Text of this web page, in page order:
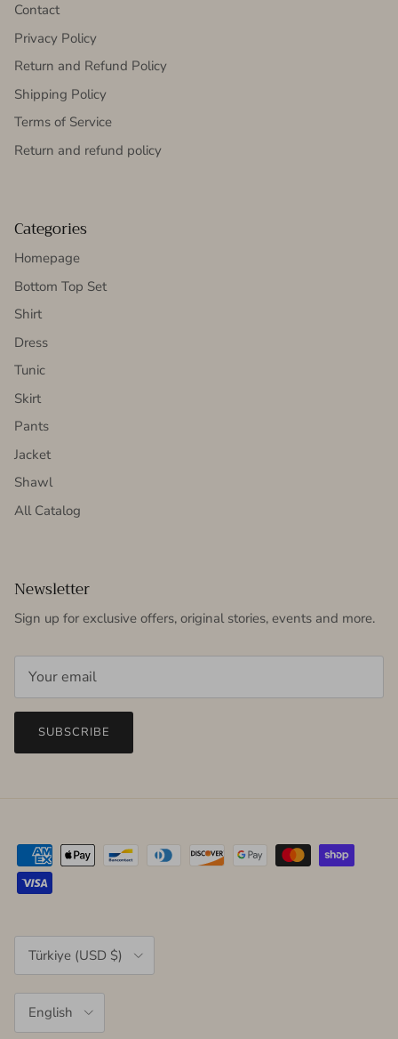
Contact
Privacy Policy
Return and Refund Policy
Shipping Policy
Terms of Service
Return and refund policy
Categories
Homepage
Bottom Top Set
Shirt
Dress
Tunic
Skirt
Pants
Jacket
Shawl
All Catalog
Newsletter
Sign up for exclusive offers, original stories, events and more.
SUBSCRIBE
Country/Region
Türkiye (USD $)
English